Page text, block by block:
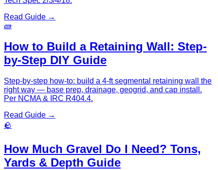
Read Guide →
🧱
How to Build a Retaining Wall: Step-
by-Step DIY Guide
Step-by-step how-to: build a 4-ft segmental retaining wall the
right way — base prep, drainage, geogrid, and cap install.
Per NCMA & IRC R404.4.
Read Guide →
🪨
How Much Gravel Do I Need? Tons,
Yards & Depth Guide